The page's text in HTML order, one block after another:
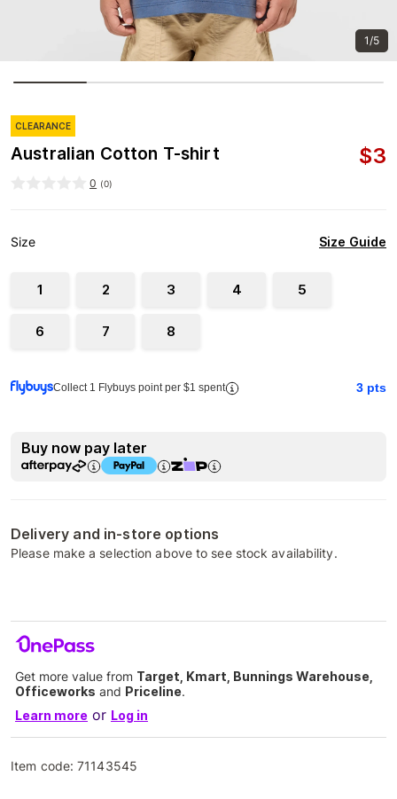
1/5
CLEARANCE
Australian Cotton T-shirt $3
0 (0)
Size Size Guide
1 2 3 4 5
6 7 8
Collect 1 Flybuys point per $1 spent 3 pts
Buy now pay later
Delivery and in-store options
Please make a selection above to see stock availability.
Get more value from Target, Kmart, Bunnings Warehouse,
Officeworks and Priceline.
Learn more or Log in
Item code:71143545